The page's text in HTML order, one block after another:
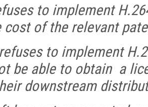
to implement
cost of the relevant
to implement
be able to obtain a
downstream